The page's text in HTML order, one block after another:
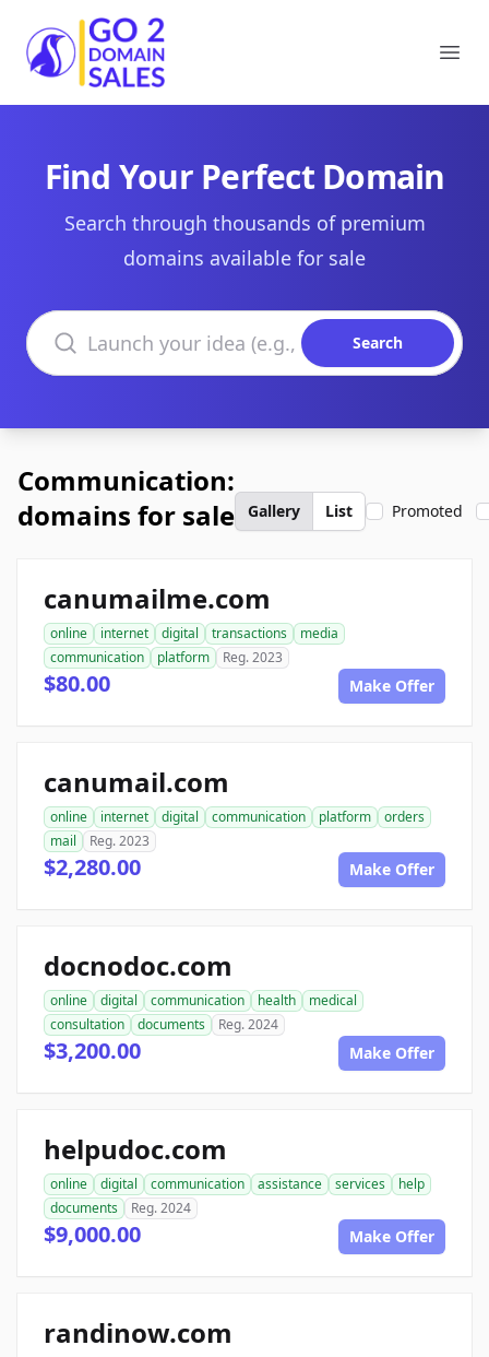
Go2DomainSales
Find Your Perfect Domain
Search through thousands of premium
domains available for sale
Search domains
Search
Communication:
domains for sale
Gallery List Promoted
canumailme.com
online internet digital transactions
media
communication
platform Reg. 2023
$80.00 Make Offer
canumail.com
online internet digital communication platform
orders
mail
Reg. 2023
$2,280.00 Make Offer
docnodoc.com
online digital communication health
medical
consultation
documents Reg. 2024
$3,200.00 Make Offer
helpudoc.com
online digital communication assistance services
help
documents
Reg. 2024
$9,000.00 Make Offer
randinow.com